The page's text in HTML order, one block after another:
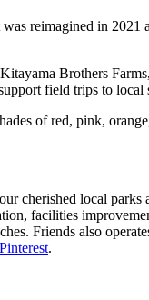
reimagined in
Brothers
field trips to local
of red, pink,
cherished local parks
facilities
Friends also
Pinterest.